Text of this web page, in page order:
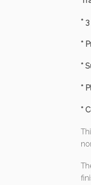
*
*
*
*
*